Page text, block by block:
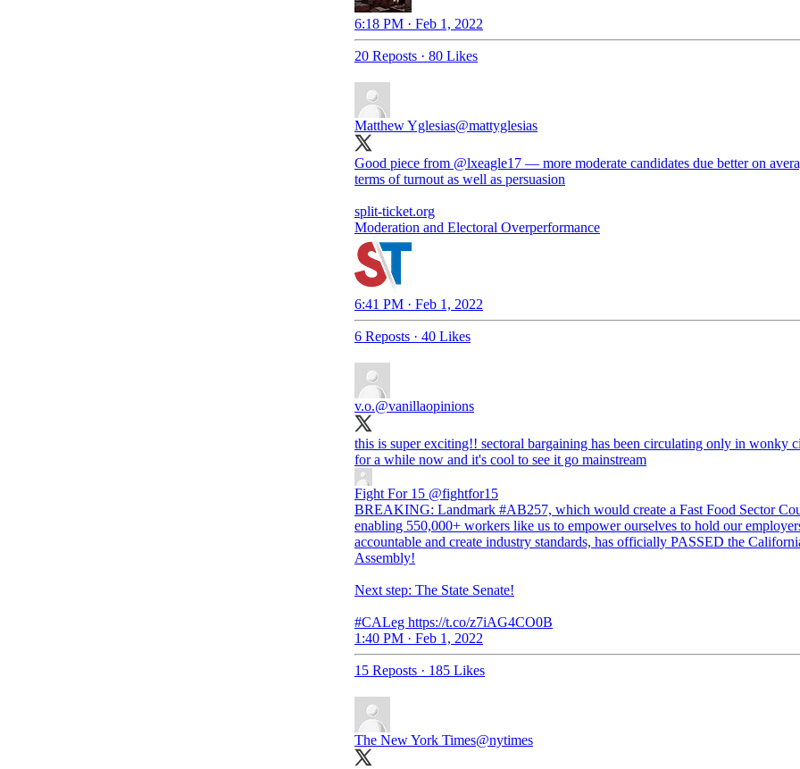
6:18 PM · Feb 1, 2022
20 Reposts · 80 Likes
Matthew Yglesias@mattyglesias
Good piece from @lxeagle17 — more moderate candidates due better on
terms of turnout as well as persuasion
split-ticket.org
Moderation and Electoral Overperformance
6:41 PM · Feb 1, 2022
6 Reposts · 40 Likes
v.o.@vanillaopinions
this is super exciting!! sectoral bargaining has been circulating only in wonky
for a while now and it's cool to see it go mainstream
Fight For 15 @fightfor15
BREAKING: Landmark #AB257, which would create a Fast Food Sector
enabling 550,000+ workers like us to empower ourselves to hold our
accountable and create industry standards, has officially PASSED the
Assembly!
Next step: The State Senate!
#CALeg https://t.co/z7iAG4CO0B
1:40 PM · Feb 1, 2022
15 Reposts · 185 Likes
The New York Times@nytimes